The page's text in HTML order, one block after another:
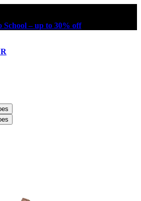
School – up to 30% off